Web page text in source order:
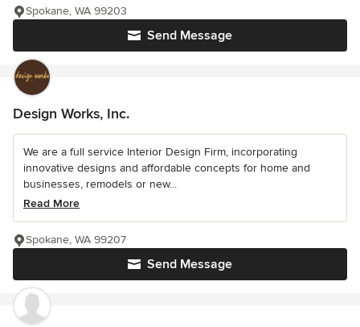
Send Message
Spokane, WA 99203
Design Works, Inc.
We are a full service Interior Design Firm, incorporating
innovative designs and affordable concepts for home and
businesses, remodels or new...
Read More
Send Message
Spokane, WA 99207